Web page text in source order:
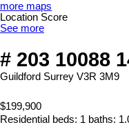
more maps
Location Score
See more
# 203 10088
Guildford Surrey V3R 3M9
$199,900
Residential beds: 1 baths: